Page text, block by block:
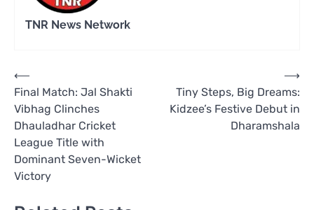
TNR News Network
Post
navigation
⟵
Final Match: Jal Shakti
Vibhag Clinches
Dhauladhar Cricket
League Title with
Dominant Seven-Wicket
Victory
Tiny Steps, Big Dreams:
Kidzee’s Festive Debut in
Dharamshala
⟶